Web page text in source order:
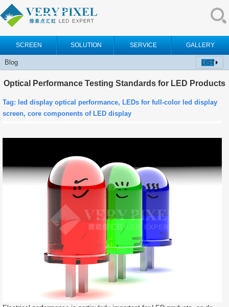
SCREEN SOLUTION SERVICE GALLERY
Blog LIST
Optical Performance Testing Standards for LED Products
Tag: led display optical performance, LEDs for full-color led display
screen, core components of LED display